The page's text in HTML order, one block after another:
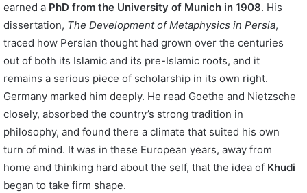
earned a PhD from the University of Munich in 1908. His
dissertation, The Development of Metaphysics in Persia,
traced how Persian thought had grown over the centuries
out of both its Islamic and its pre-Islamic roots, and it
remains a serious piece of scholarship in its own right.
Germany marked him deeply. He read Goethe and Nietzsche
closely, absorbed the country’s strong tradition in
philosophy, and found there a climate that suited his own
turn of mind. It was in these European years, away from
home and thinking hard about the self, that the idea of Khudi
began to take firm shape.